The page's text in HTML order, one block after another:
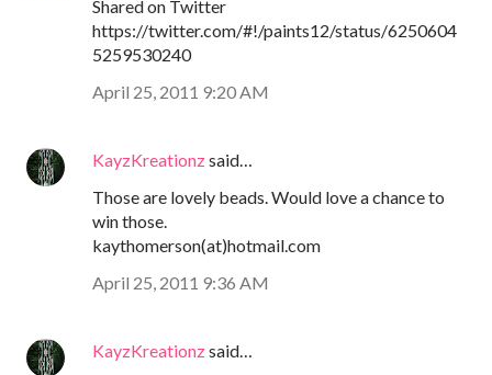
Shared on Twitter
https://twitter.com/#!/paints12/status/6250604
5259530240
April 25, 2011 9:20 AM
KayzKreationzsaid…
Those are lovely beads. Would love a chance to
win those.
kaythomerson(at)hotmail.com
April 25, 2011 9:36 AM
KayzKreationzsaid…